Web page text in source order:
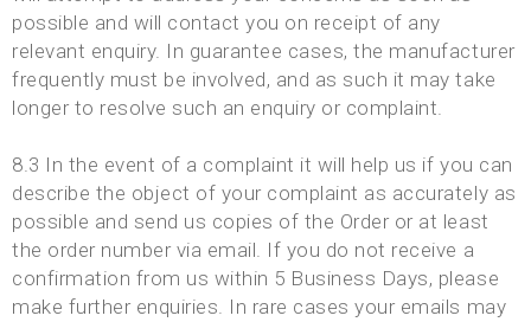
possible and will contact you on receipt of any
relevant enquiry. In guarantee cases, the manufacturer
frequently must be involved, and as such it may take
longer to resolve such an enquiry or complaint.
8.3 In the event of a complaint it will help us if you can
describe the object of your complaint as accurately as
possible and send us copies of the Order or at least
the order number via email. If you do not receive a
confirmation from us within 5 Business Days, please
make further enquiries. In rare cases your emails may